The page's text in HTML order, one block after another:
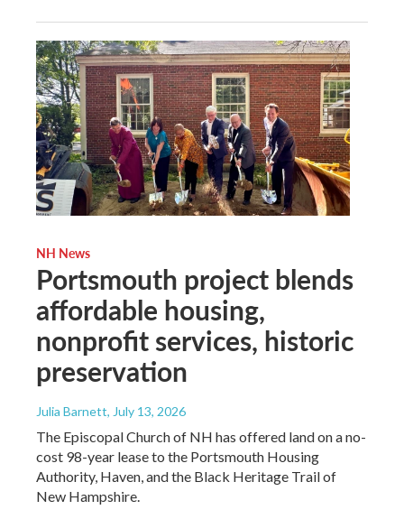
NH News
Portsmouth project blends
affordable housing,
nonprofit services, historic
preservation
Julia Barnett, July 13, 2026
The Episcopal Church of NH has offered land on a no-
cost 98-year lease to the Portsmouth Housing
Authority, Haven, and the Black Heritage Trail of
New Hampshire.